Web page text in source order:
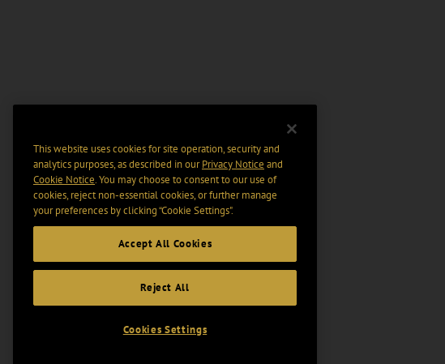
This website uses cookies for site operation, security and
analytics purposes, as described in ourPrivacy Notice and
Cookie Notice. You may choose to consent to our use of
cookies, reject non-essential cookies, or further manage
your preferences by clicking “Cookie Settings".
Accept All Cookies
Reject All
Cookies Settings